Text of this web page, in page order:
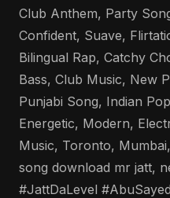
Club Anthem, Party
Confident, Suave,
Bilingual Rap, Catchy
Bass, Club Music, New
Punjabi Song, Indian
Energetic, Modern,
Music, Toronto,
song download mr jatt,
#JattDaLevel